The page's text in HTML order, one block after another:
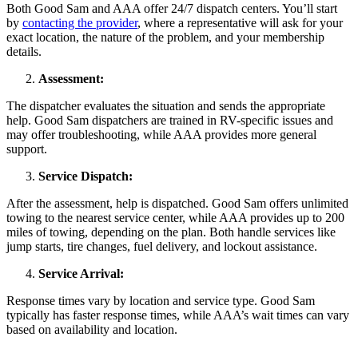
Both Good Sam and AAA offer 24/7 dispatch centers. You’ll start
by contacting the provider, where a representative will ask for your
exact location, the nature of the problem, and your membership
details.
Assessment:
The dispatcher evaluates the situation and sends the appropriate
help. Good Sam dispatchers are trained in RV-specific issues and
may offer troubleshooting, while AAA provides more general
support.
Service Dispatch:
After the assessment, help is dispatched. Good Sam offers unlimited
towing to the nearest service center, while AAA provides up to 200
miles of towing, depending on the plan. Both handle services like
jump starts, tire changes, fuel delivery, and lockout assistance.
Service Arrival:
Response times vary by location and service type. Good Sam
typically has faster response times, while AAA’s wait times can vary
based on availability and location.